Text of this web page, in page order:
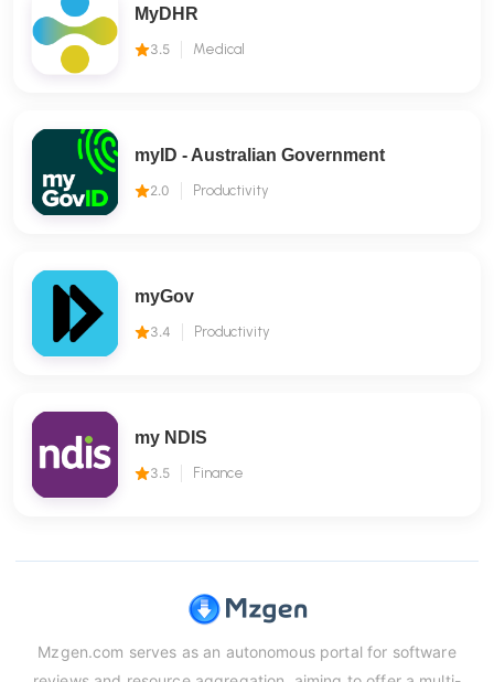
MyDHR
3.5 Medical
myID - Australian Government
2.0 Productivity
myGov
3.4 Productivity
my NDIS
3.5 Finance
Mzgen.com serves as an autonomous portal for software